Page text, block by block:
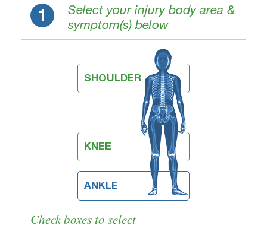
1
Select your injury body area &
symptom(s) below
SHOULDER
KNEE
ANKLE
Check boxes to select